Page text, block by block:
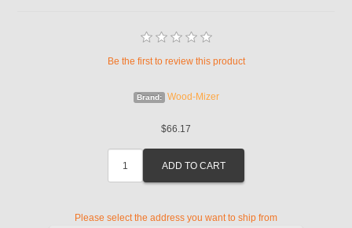
Be the first to review this product
Brand: Wood-Mizer
$66.17
Please select the address you want to ship from